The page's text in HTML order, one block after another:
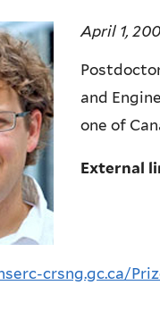
April 1,
and
one of
External
crsng.gc.ca/